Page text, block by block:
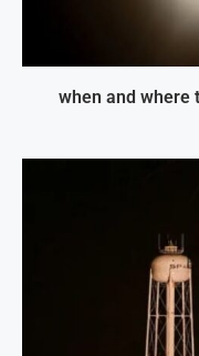
when and where